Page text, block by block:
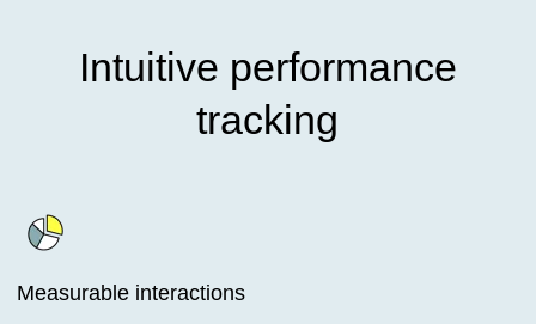
Intuitive performance
tracking
Measurable interactions